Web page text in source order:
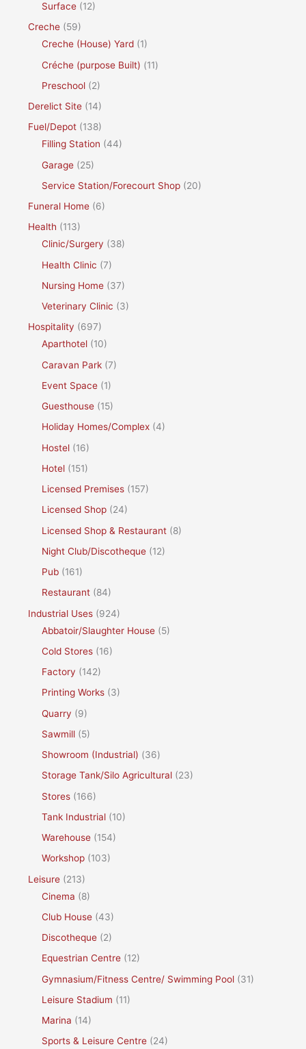
Surface (12)
Creche (59)
Creche (House) Yard (1)
Créche (purpose Built) (11)
Preschool (2)
Derelict Site (14)
Fuel/Depot (138)
Filling Station (44)
Garage (25)
Service Station/Forecourt Shop (20)
Funeral Home (6)
Health (113)
Clinic/Surgery (38)
Health Clinic (7)
Nursing Home (37)
Veterinary Clinic (3)
Hospitality (697)
Aparthotel (10)
Caravan Park (7)
Event Space (1)
Guesthouse (15)
Holiday Homes/Complex (4)
Hostel (16)
Hotel (151)
Licensed Premises (157)
Licensed Shop (24)
Licensed Shop & Restaurant (8)
Night Club/Discotheque (12)
Pub (161)
Restaurant (84)
Industrial Uses (924)
Abbatoir/Slaughter House (5)
Cold Stores (16)
Factory (142)
Printing Works (3)
Quarry (9)
Sawmill (5)
Showroom (Industrial) (36)
Storage Tank/Silo Agricultural (23)
Stores (166)
Tank Industrial (10)
Warehouse (154)
Workshop (103)
Leisure (213)
Cinema (8)
Club House (43)
Discotheque (2)
Equestrian Centre (12)
Gymnasium/Fitness Centre/ Swimming Pool (31)
Leisure Stadium (11)
Marina (14)
Sports & Leisure Centre (24)